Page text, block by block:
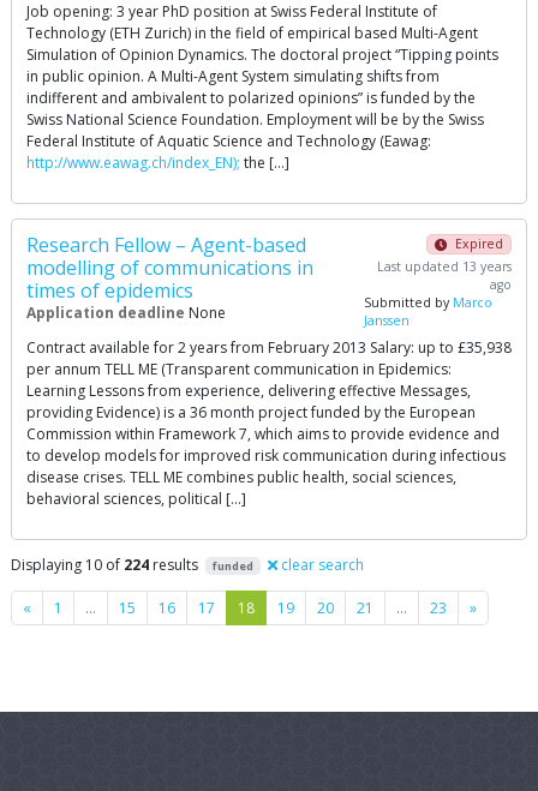
Job opening: 3 year PhD position at Swiss Federal Institute of
Technology (ETH Zurich) in the field of empirical based Multi-Agent
Simulation of Opinion Dynamics. The doctoral project “Tipping points
in public opinion. A Multi-Agent System simulating shifts from
indifferent and ambivalent to polarized opinions” is funded by the
Swiss National Science Foundation. Employment will be by the Swiss
Federal Institute of Aquatic Science and Technology (Eawag:
http://www.eawag.ch/index_EN); the […]
Research Fellow – Agent-based
modelling of communications in
times of epidemics
Application deadline None
Expired
Last updated 13 years
ago
Submitted by Marco
Janssen
Contract available for 2 years from February 2013 Salary: up to £35,938
per annum TELL ME (Transparent communication in Epidemics:
Learning Lessons from experience, delivering effective Messages,
providing Evidence) is a 36 month project funded by the European
Commission within Framework 7, which aims to provide evidence and
to develop models for improved risk communication during infectious
disease crises. TELL ME combines public health, social sciences,
behavioral sciences, political […]
Displaying 10 of 224 results funded clear search
« Previous
1 … 15 16 17 18 19 20 21 … 23 »Next